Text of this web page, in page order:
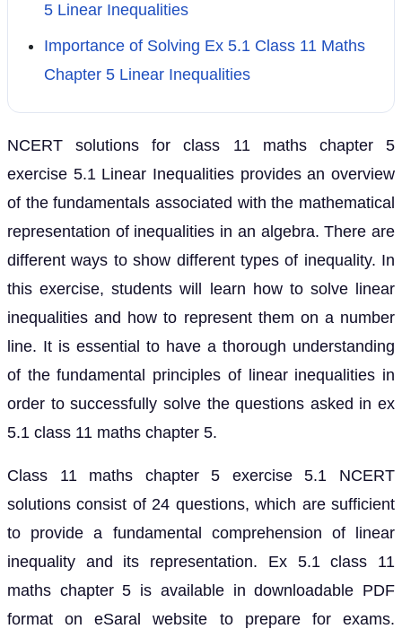
5 Linear Inequalities
Importance of Solving Ex 5.1 Class 11 Maths
Chapter 5 Linear Inequalities
NCERT solutions for class 11 maths chapter 5
exercise 5.1 Linear Inequalities provides an overview
of the fundamentals associated with the mathematical
representation of inequalities in an algebra. There are
different ways to show different types of inequality. In
this exercise, students will learn how to solve linear
inequalities and how to represent them on a number
line. It is essential to have a thorough understanding
of the fundamental principles of linear inequalities in
order to successfully solve the questions asked in ex
5.1 class 11 maths chapter 5.
Class 11 maths chapter 5 exercise 5.1 NCERT
solutions consist of 24 questions, which are sufficient
to provide a fundamental comprehension of linear
inequality and its representation. Ex 5.1 class 11
maths chapter 5 is available in downloadable PDF
format on eSaral website to prepare for exams.